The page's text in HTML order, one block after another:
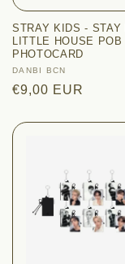
i
o
n
STRAY KIDS - STAY
LITTLE HOUSE POB
PHOTOCARD
Vendor:
DANBI BCN
Regular
€9,00 EUR